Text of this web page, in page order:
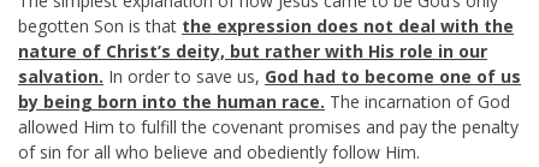
begotten Son is that the expression does not deal with the
nature of Christ’s deity, but rather with His role in our
salvation. In order to save us, God had to become one of us
by being born into the human race. The incarnation of God
allowed Him to fulfill the covenant promises and pay the penalty
of sin for all who believe and obediently follow Him.